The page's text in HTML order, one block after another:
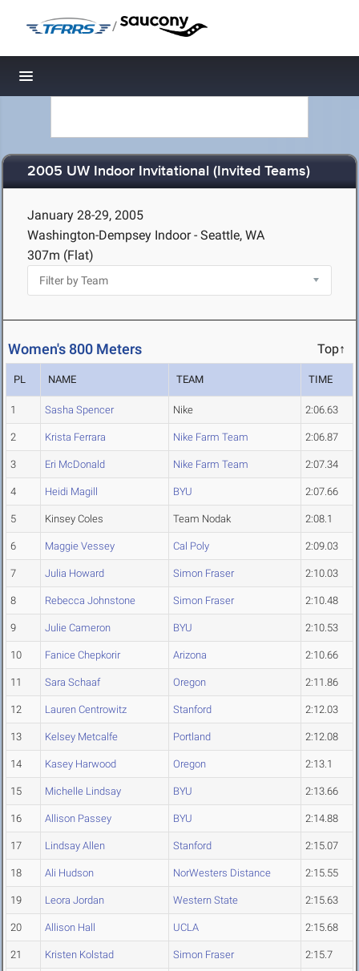
/
Toggle navigation
2005 UW Indoor Invitational (Invited Teams)
January 28-29, 2005
Washington-Dempsey Indoor - Seattle, WA
307m (Flat)
Women's 800 Meters Top↑
PL NAME TEAM TIME
1 Sasha Spencer Nike 2:06.63
2 Krista Ferrara Nike Farm Team 2:06.87
3 Eri McDonald Nike Farm Team 2:07.34
4 Heidi Magill BYU 2:07.66
5 Kinsey Coles Team Nodak 2:08.1
6 Maggie Vessey Cal Poly 2:09.03
7 Julia Howard Simon Fraser 2:10.03
8 Rebecca Johnstone Simon Fraser 2:10.48
9 Julie Cameron BYU 2:10.53
10 Fanice Chepkorir Arizona 2:10.66
11 Sara Schaaf Oregon 2:11.86
12 Lauren Centrowitz Stanford 2:12.03
13 Kelsey Metcalfe Portland 2:12.08
14 Kasey Harwood Oregon 2:13.1
15 Michelle Lindsay BYU 2:13.66
16 Allison Passey BYU 2:14.88
17 Lindsay Allen Stanford 2:15.07
18 Ali Hudson NorWesters Distance 2:15.55
19 Leora Jordan Western State 2:15.63
20 Allison Hall UCLA 2:15.68
21 Kristen Kolstad Simon Fraser 2:15.7